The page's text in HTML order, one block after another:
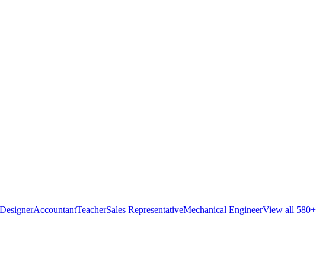
AccountantTeacherSales RepresentativeMechanical EngineerView all 580+